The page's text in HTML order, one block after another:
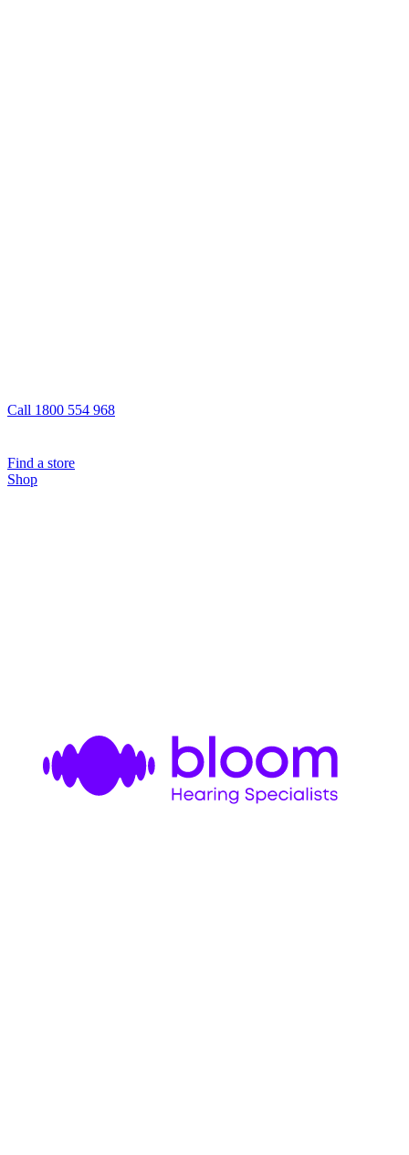
Call 1800 554 968
Find a store
Shop